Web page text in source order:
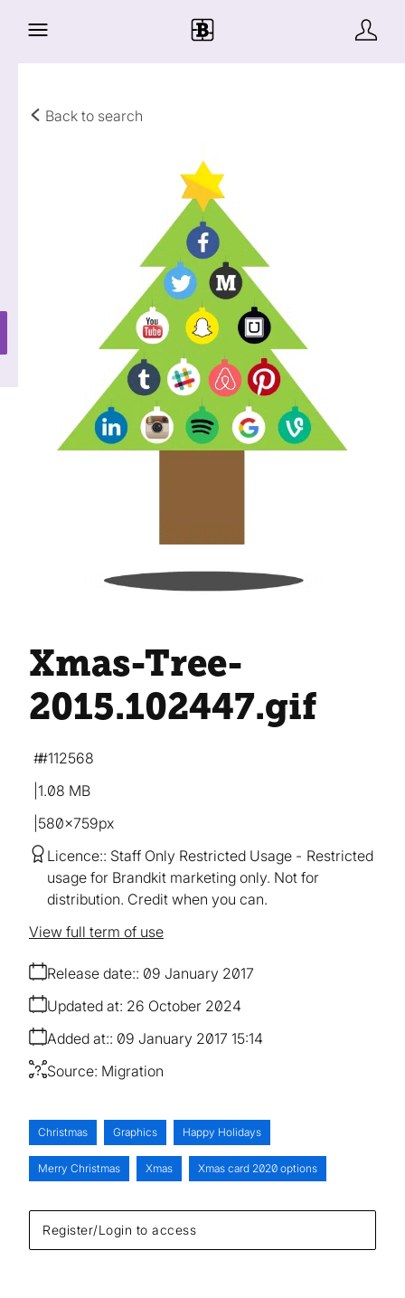
Back to search
Register/Login to access
Xmas-Tree-
2015.102447.gif
1.08 MB
580×759px
#112568
Licence: Staff Only Restricted Usage
Restricted
usage for Brandkit marketing only. Not for
distribution. Credit when you can.
Release date: 09 January 2017
Added at: 09 January 2017 15:14
Updated at: 26 October 2024
Source: Migration
View full term of use
Christmas Graphics Happy Holidays
Merry Christmas Xmas Xmas card 2020 options